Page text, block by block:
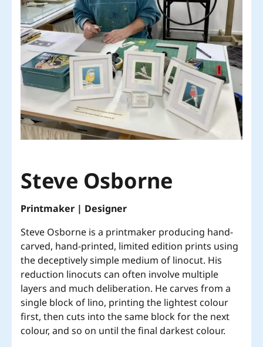
Steve Osborne
Printmaker | Designer
Steve Osborne is a printmaker producing hand-
carved, hand-printed, limited edition prints using
the deceptively simple medium of linocut. His
reduction linocuts can often involve multiple
layers and much deliberation. He carves from a
single block of lino, printing the lightest colour
first, then cuts into the same block for the next
colour, and so on until the final darkest colour.